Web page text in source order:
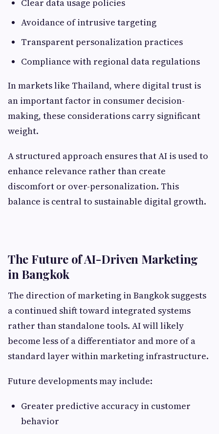
Clear data usage policies
Avoidance of intrusive targeting
Transparent personalization practices
Compliance with regional data regulations
In markets like Thailand, where digital trust is
an important factor in consumer decision-
making, these considerations carry significant
weight.
A structured approach ensures that AI is used to
enhance relevance rather than create
discomfort or over-personalization. This
balance is central to sustainable digital growth.
The Future of AI-Driven Marketing
in Bangkok
The direction of marketing in Bangkok suggests
a continued shift toward integrated systems
rather than standalone tools. AI will likely
become less of a differentiator and more of a
standard layer within marketing infrastructure.
Future developments may include:
Greater predictive accuracy in customer
behavior